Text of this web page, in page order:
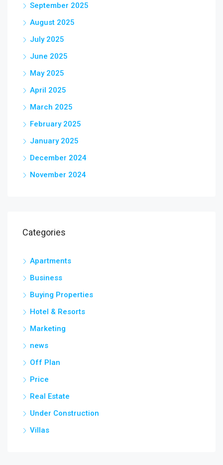
September 2025
August 2025
July 2025
June 2025
May 2025
April 2025
March 2025
February 2025
January 2025
December 2024
November 2024
Categories
Apartments
Business
Buying Properties
Hotel & Resorts
Marketing
news
Off Plan
Price
Real Estate
Under Construction
Villas